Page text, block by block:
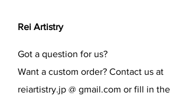
Rei Artistry
Got a question for us?
Want a custom order? Contact us at
reiartistry.jp @ gmail.com or fill in the